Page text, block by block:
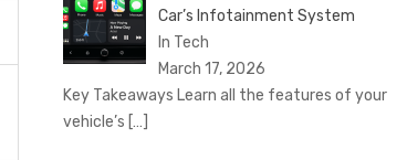
Car’s Infotainment System
In Tech
March 17, 2026
Key Takeaways Learn all the features of your
vehicle’s […]